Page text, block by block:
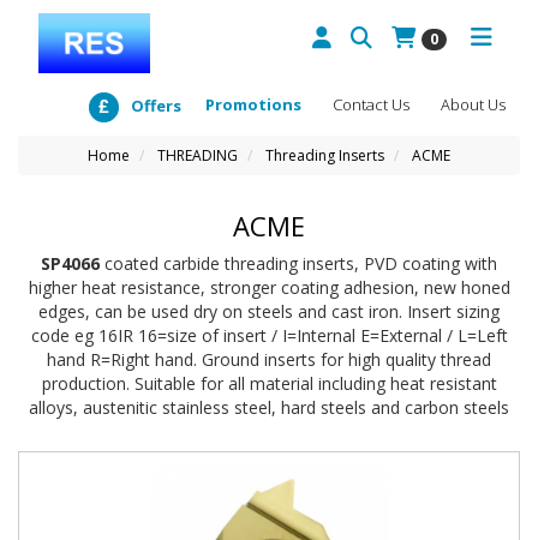
0
About Us
Contact Us
Promotions
Offers
Home THREADING Threading Inserts ACME
ACME
SP4066 coated carbide threading inserts, PVD coating with
higher heat resistance, stronger coating adhesion, new honed
edges, can be used dry on steels and cast iron. Insert sizing
code eg 16IR 16=size of insert / I=Internal E=External / L=Left
hand R=Right hand. Ground inserts for high quality thread
production. Suitable for all material including heat resistant
alloys, austenitic stainless steel, hard steels and carbon steels